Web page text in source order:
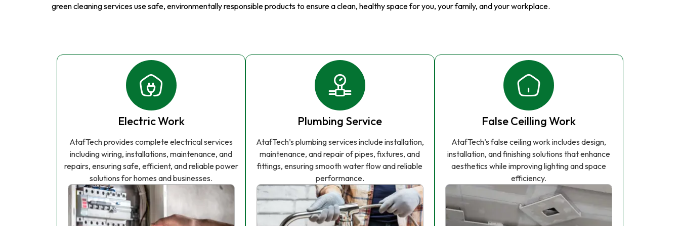
green cleaning services use safe, environmentally responsible products to ensure a clean, healthy space for you, your family, and your workplace.
Electric Work
AtafTech provides complete electrical services
including wiring, installations, maintenance, and
repairs, ensuring safe, efficient, and reliable power
solutions for homes and businesses.
Plumbing Service
AtafTech’s plumbing services include installation,
maintenance, and repair of pipes, fixtures, and
fittings, ensuring smooth water flow and reliable
performance.
False Ceilling Work
AtafTech’s false ceiling work includes design,
installation, and finishing solutions that enhance
aesthetics while improving lighting and space
efficiency.